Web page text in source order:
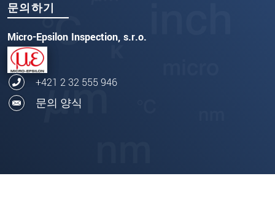
문의하기
Micro-Epsilon Inspection, s.r.o.
+421 2 32 555 946
문의 양식